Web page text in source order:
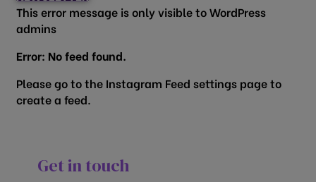
This error message is only visible to WordPress
admins
Error: No feed found.
Please go to the Instagram Feed settings page to
create a feed.
Get in touch